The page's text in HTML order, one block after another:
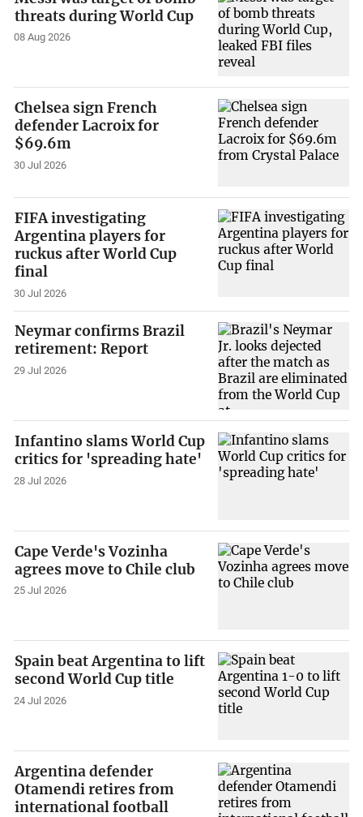
threats during World Cup
08 Aug 2026
Chelsea sign French
defender Lacroix for
$69.6m
30 Jul 2026
FIFA investigating
Argentina players for
ruckus after World Cup
final
30 Jul 2026
Neymar confirms Brazil
retirement: Report
29 Jul 2026
Infantino slams World Cup
critics for 'spreading hate'
28 Jul 2026
Cape Verde's Vozinha
agrees move to Chile club
25 Jul 2026
Spain beat Argentina to lift
second World Cup title
24 Jul 2026
Argentina defender
Otamendi retires from
international football